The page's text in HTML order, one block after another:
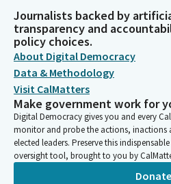
Journalists backed by
transparency and
policy choices.
About Digital Democracy
Data & Methodology
Visit CalMatters
Make government work for
Digital Democracy gives you and every
monitor and probe the actions, inactions
elected leaders. Preserve this
oversight tool, brought to you by
Donate